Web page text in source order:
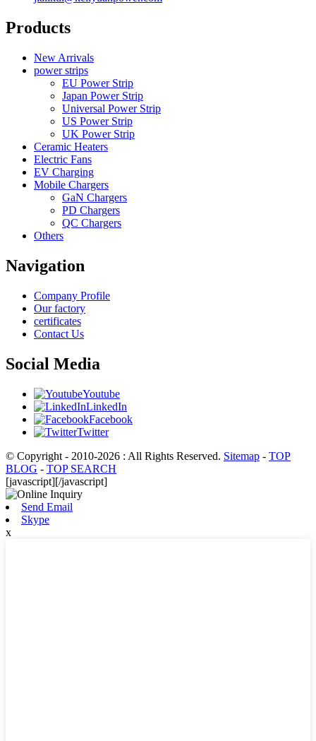
Products
New Arrivals
power strips
EU Power Strip
Japan Power Strip
Universal Power Strip
US Power Strip
UK Power Strip
Ceramic Heaters
Electric Fans
EV Charging
Mobile Chargers
GaN Chargers
PD Chargers
QC Chargers
Others
Navigation
Company Profile
Our factory
certificates
Contact Us
Social Media
Youtube
LinkedIn
Facebook
Twitter
© Copyright - 2010-2026 : All Rights Reserved. Sitemap - TOP
BLOG - TOP SEARCH
[javascript][/javascript]
Send Email
Skype
x